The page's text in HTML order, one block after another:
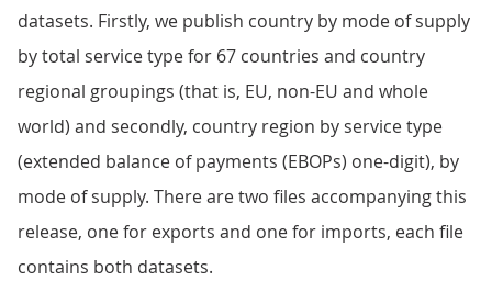
datasets. Firstly, we publish country by mode of supply
by total service type for 67 countries and country
regional groupings (that is, EU, non-EU and whole
world) and secondly, country region by service type
(extended balance of payments (EBOPs) one-digit), by
mode of supply. There are two files accompanying this
release, one for exports and one for imports, each file
contains both datasets.